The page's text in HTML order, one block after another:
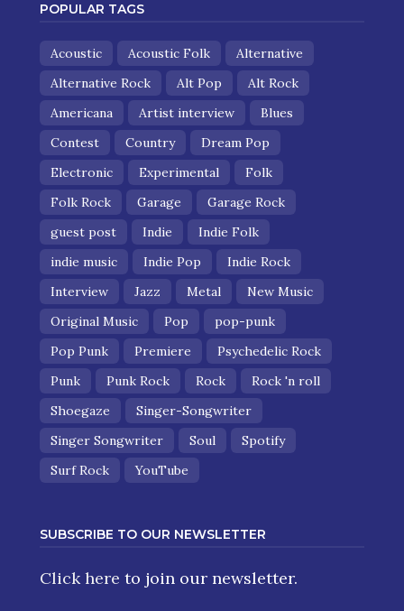
POPULAR TAGS
Acoustic Acoustic Folk
Alternative
Alternative Rock
Alt Pop
Alt Rock
Americana
Artist interview
Blues
Contest
Country
Dream Pop
Electronic
Experimental
Folk
Folk Rock
Garage
Garage Rock
guest post
Indie
Indie Folk
indie music
Indie Pop
Indie Rock
Interview
Jazz Metal
New Music
Original Music
Pop
pop-punk
Pop Punk
Premiere
Psychedelic Rock
Punk
Punk Rock Rock
Rock 'n roll
Shoegaze
Singer-Songwriter
Singer Songwriter
Soul
Spotify
Surf Rock
YouTube
SUBSCRIBE TO OUR NEWSLETTER
Click here to join our newsletter.